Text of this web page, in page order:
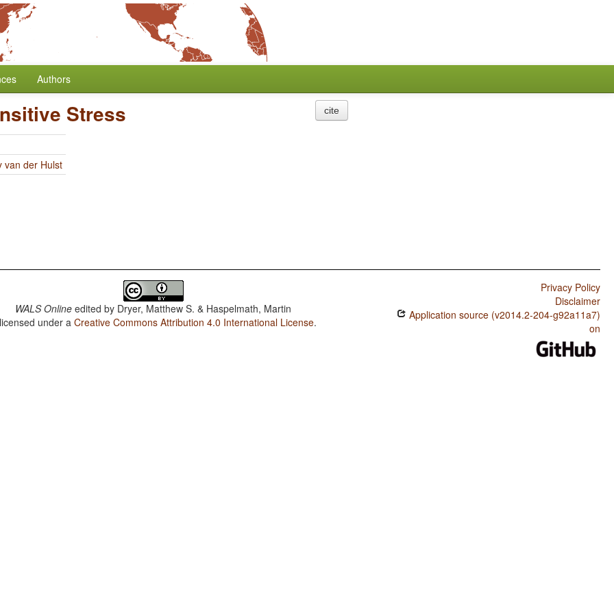
Authors
Stress
van der Hulst
cite
WALS Online edited by Dryer, Matthew S. & Haspelmath, Martin
under aCreative Commons Attribution 4.0 International License.
Privacy Policy
Disclaimer
Application source (v2014.2-204-g92a11a7)
on